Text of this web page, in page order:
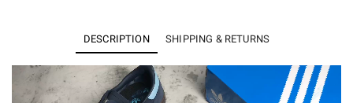
BD7633
quantity
DESCRIPTION SHIPPING & RETURNS
Video
Player